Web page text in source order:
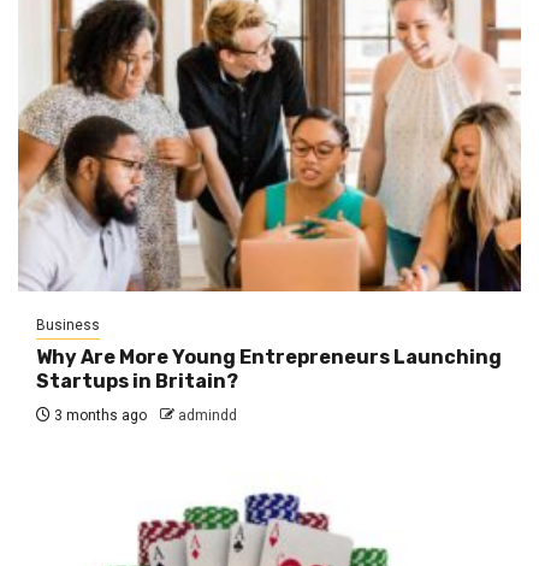
Business
Why Are More Young Entrepreneurs Launching
Startups in Britain?
3 months ago admindd